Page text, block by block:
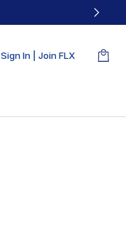
Sign In | Join FLX